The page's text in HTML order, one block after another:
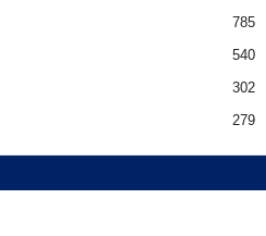
785
540
302
279